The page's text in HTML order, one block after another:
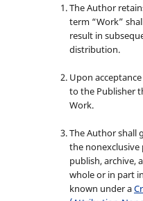
The Author
term “Work”
result in
distribution.
Upon
to the Publisher
Work.
The Author shall
the
publish, archive,
whole or in part
known under a